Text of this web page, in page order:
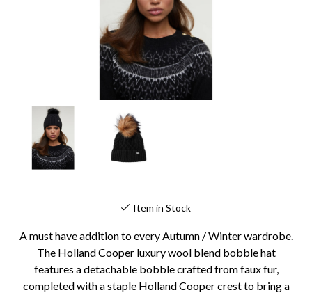
Item in Stock
A must have addition to every Autumn / Winter wardrobe.
The Holland Cooper luxury wool blend bobble hat
features a detachable bobble crafted from faux fur,
completed with a staple Holland Cooper crest to bring a